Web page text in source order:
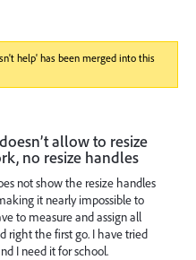
help' has been merged into this
allow to resize
no resize handles
not show the resize handles
it nearly impossible to
to measure and assign all
right the first go. I have tried
I need it for school.